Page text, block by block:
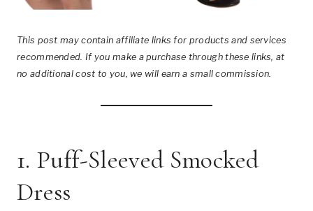
This post may contain affiliate links for products and services
recommended. If you make a purchase through these links, at
no additional cost to you, we will earn a small commission.
1. Puff-Sleeved Smocked
Dress